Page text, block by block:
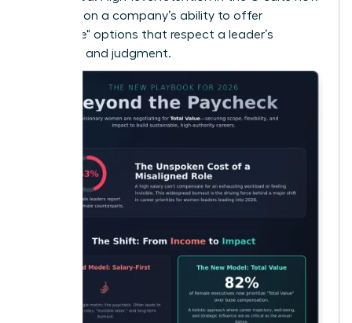
depends on a company’s ability to offer
"Flexplace" options that respect a leader’s
expertise and judgment.